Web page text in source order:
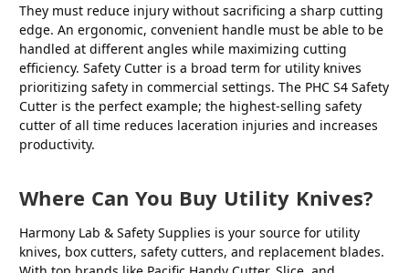
They must reduce injury without sacrificing a sharp cutting
edge. An ergonomic, convenient handle must be able to be
handled at different angles while maximizing cutting
efficiency. Safety Cutter is a broad term for utility knives
prioritizing safety in commercial settings. The PHC S4 Safety
Cutter is the perfect example; the highest-selling safety
cutter of all time reduces laceration injuries and increases
productivity.
Where Can You Buy Utility Knives?
Harmony Lab & Safety Supplies is your source for utility
knives, box cutters, safety cutters, and replacement blades.